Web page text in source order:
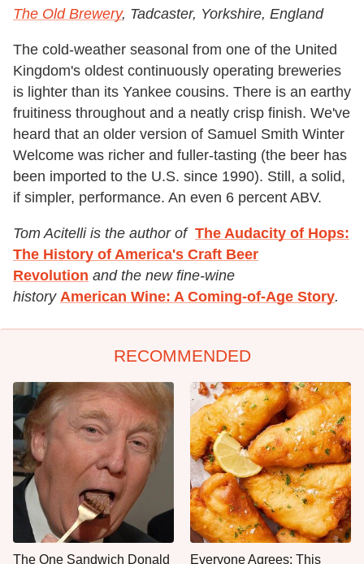
The Old Brewery, Tadcaster, Yorkshire, England
The cold-weather seasonal from one of the United
Kingdom's oldest continuously operating breweries
is lighter than its Yankee cousins. There is an earthy
fruitiness throughout and a neatly crisp finish. We've
heard that an older version of Samuel Smith Winter
Welcome was richer and fuller-tasting (the beer has
been imported to the U.S. since 1990). Still, a solid,
if simpler, performance. An even 6 percent ABV.
Tom Acitelli is the author of The Audacity of Hops:
The History of America's Craft Beer
Revolution and the new fine-wine
history American Wine: A Coming-of-Age Story.
RECOMMENDED
The One Sandwich Donald Everyone Agrees: This